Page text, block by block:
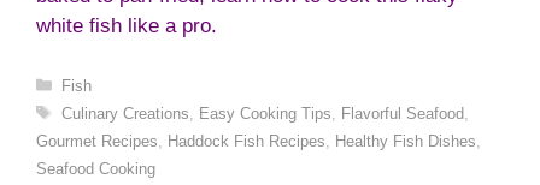
white fish like a pro.
Categories
Fish
Tags
Culinary Creations Easy Cooking Tips Flavorful Seafood
Gourmet Recipes
Haddock Fish Recipes Healthy Fish Dishes
Seafood Cooking